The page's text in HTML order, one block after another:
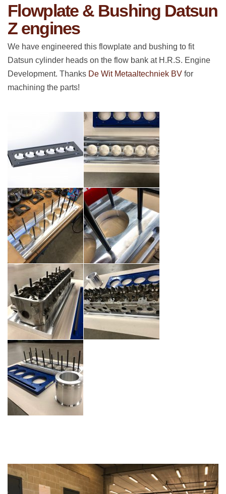
Flowplate & Bushing Datsun
Z engines
We have engineered this flowplate and bushing to fit
Datsun cylinder heads on the flow bank at H.R.S. Engine
Development. Thanks De Wit Metaaltechniek BV for
machining the parts!